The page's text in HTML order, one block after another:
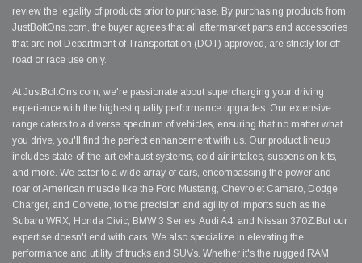
review the legality of products prior to purchase. By purchasing products from
JustBoltOns.com, the buyer agrees that all aftermarket parts and accessories
that are not Department of Transportation (DOT) approved, are strictly for off-
road or race use only.
At JustBoltOns.com, we're passionate about supercharging your driving
experience with the highest quality performance upgrades. Our extensive
range caters to a diverse spectrum of vehicles, ensuring that no matter what
you drive, you'll find the perfect enhancement with us. Our product lineup
includes state-of-the-art exhaust systems, cold air intakes, suspension kits,
and more. We cater to a wide array of cars, encompassing the power and
roar of American muscle like the Ford Mustang, Chevrolet Camaro, Dodge
Charger, and Corvette, to the precision and agility of imports such as the
Subaru WRX, Honda Civic, BMW 3 Series, Audi A4, and Nissan 370Z.But our
expertise doesn't end with cars. We also specialize in elevating the
performance and utility of trucks and SUVs. Whether it's the rugged RAM